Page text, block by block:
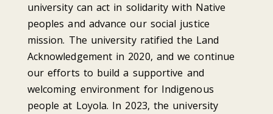
university can act in solidarity with Native
peoples and advance our social justice
mission. The university ratified the Land
Acknowledgement in 2020, and we continue
our efforts to build a supportive and
welcoming environment for Indigenous
people at Loyola. In 2023, the university